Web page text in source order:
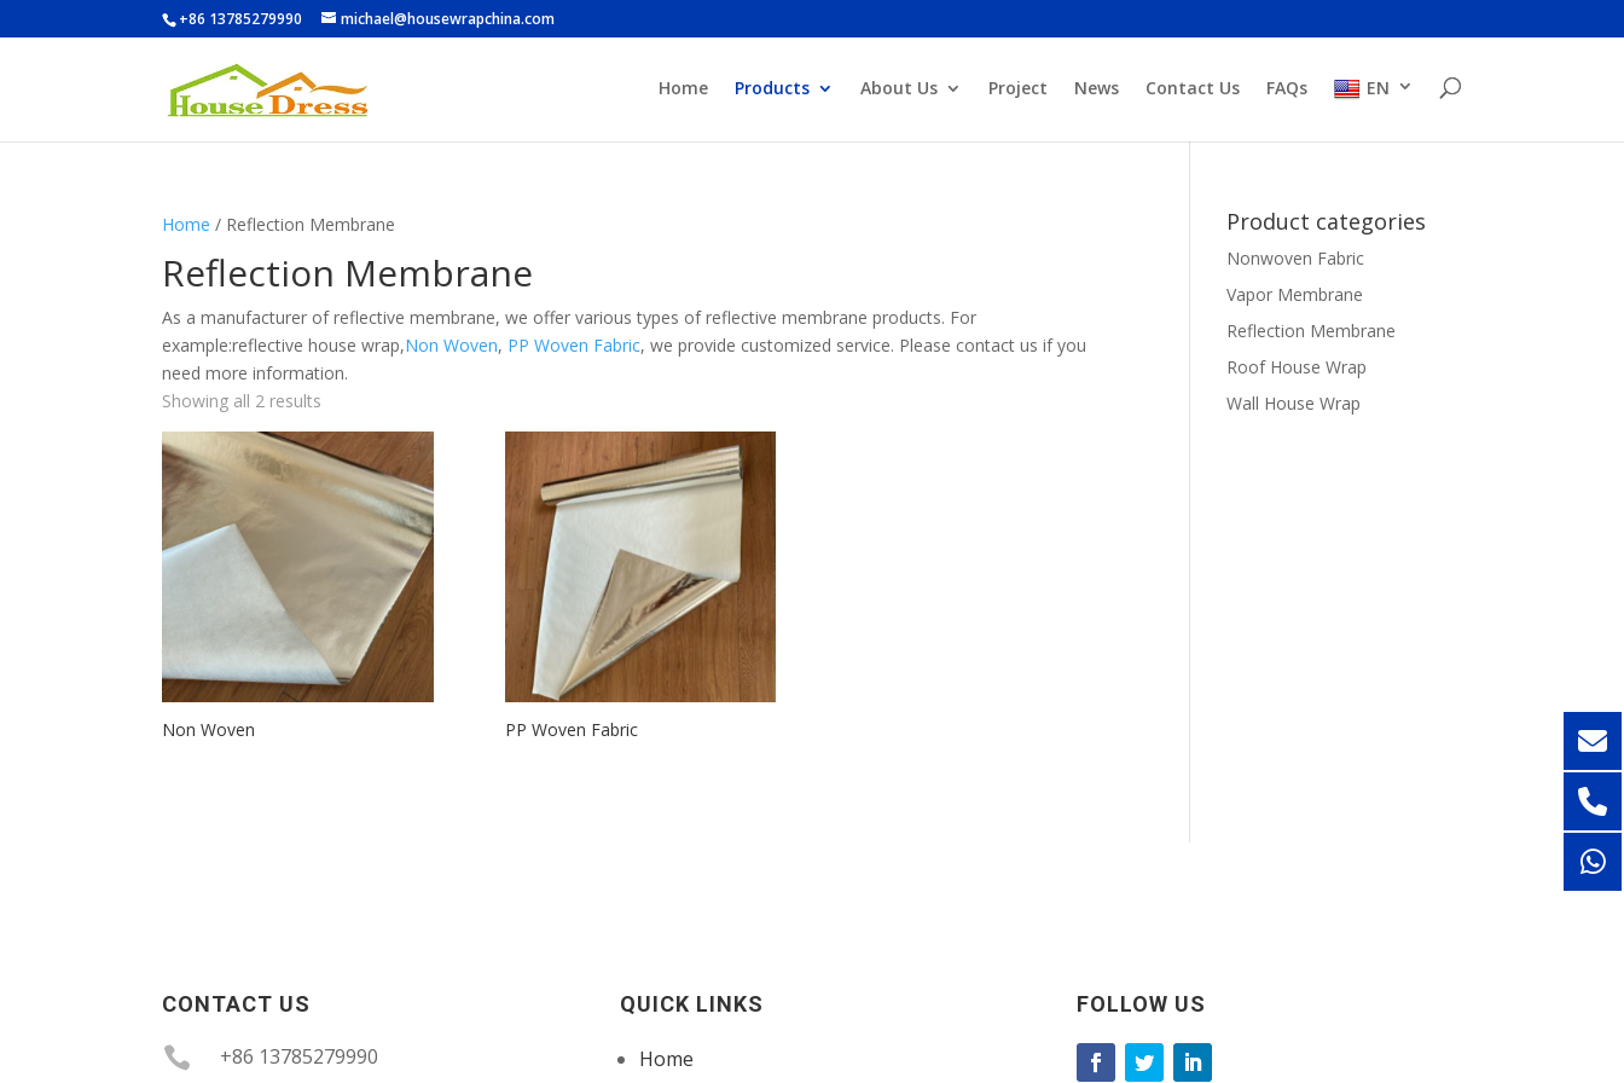
+86 13785279990 michael@housewrapchina.com
Home Products About Us Project News Contact Us FAQs EN
Home / Reflection Membrane
Reflection Membrane
As a manufacturer of reflective membrane, we offer various types of reflective membrane products. For
example:reflective house wrap,Non Woven, PP Woven Fabric, we provide customized service. Please contact us if you
need more information.
Showing all 2 results
Non Woven PP Woven Fabric
Product categories
Nonwoven Fabric
Vapor Membrane
Reflection Membrane
Roof House Wrap
Wall House Wrap
CONTACT US
 +86 13785279990
QUICK LINKS
Home
FOLLOW US